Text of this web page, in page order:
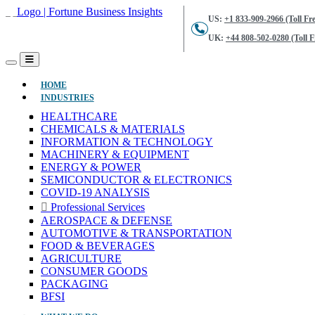
US: +1 833-909-2966 (Toll
UK: +44 808-502-0280 (Toll
HOME(CURRENT)
INDUSTRIES
HEALTHCARE
CHEMICALS & MATERIALS
INFORMATION & TECHNOLOGY
MACHINERY & EQUIPMENT
ENERGY & POWER
SEMICONDUCTOR & ELECTRONICS
COVID-19 ANALYSIS
Professional Services
AEROSPACE & DEFENSE
AUTOMOTIVE & TRANSPORTATION
FOOD & BEVERAGES
AGRICULTURE
CONSUMER GOODS
PACKAGING
BFSI